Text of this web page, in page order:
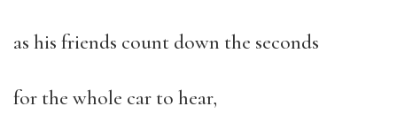
as his friends count down the seconds
for the whole car to hear,